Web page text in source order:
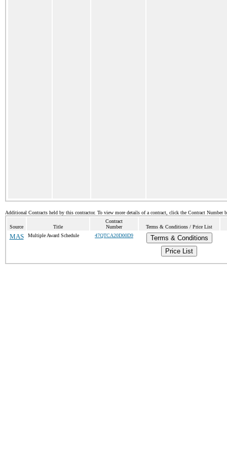
Additional Contracts held by this contractor. To view more details of a contract, click the Contract Number
Source Title
Contract
Number
Terms & Conditions / Price List
MAS Multiple Award Schedule 47QTCA20D00D9
Terms & Conditions
Price List